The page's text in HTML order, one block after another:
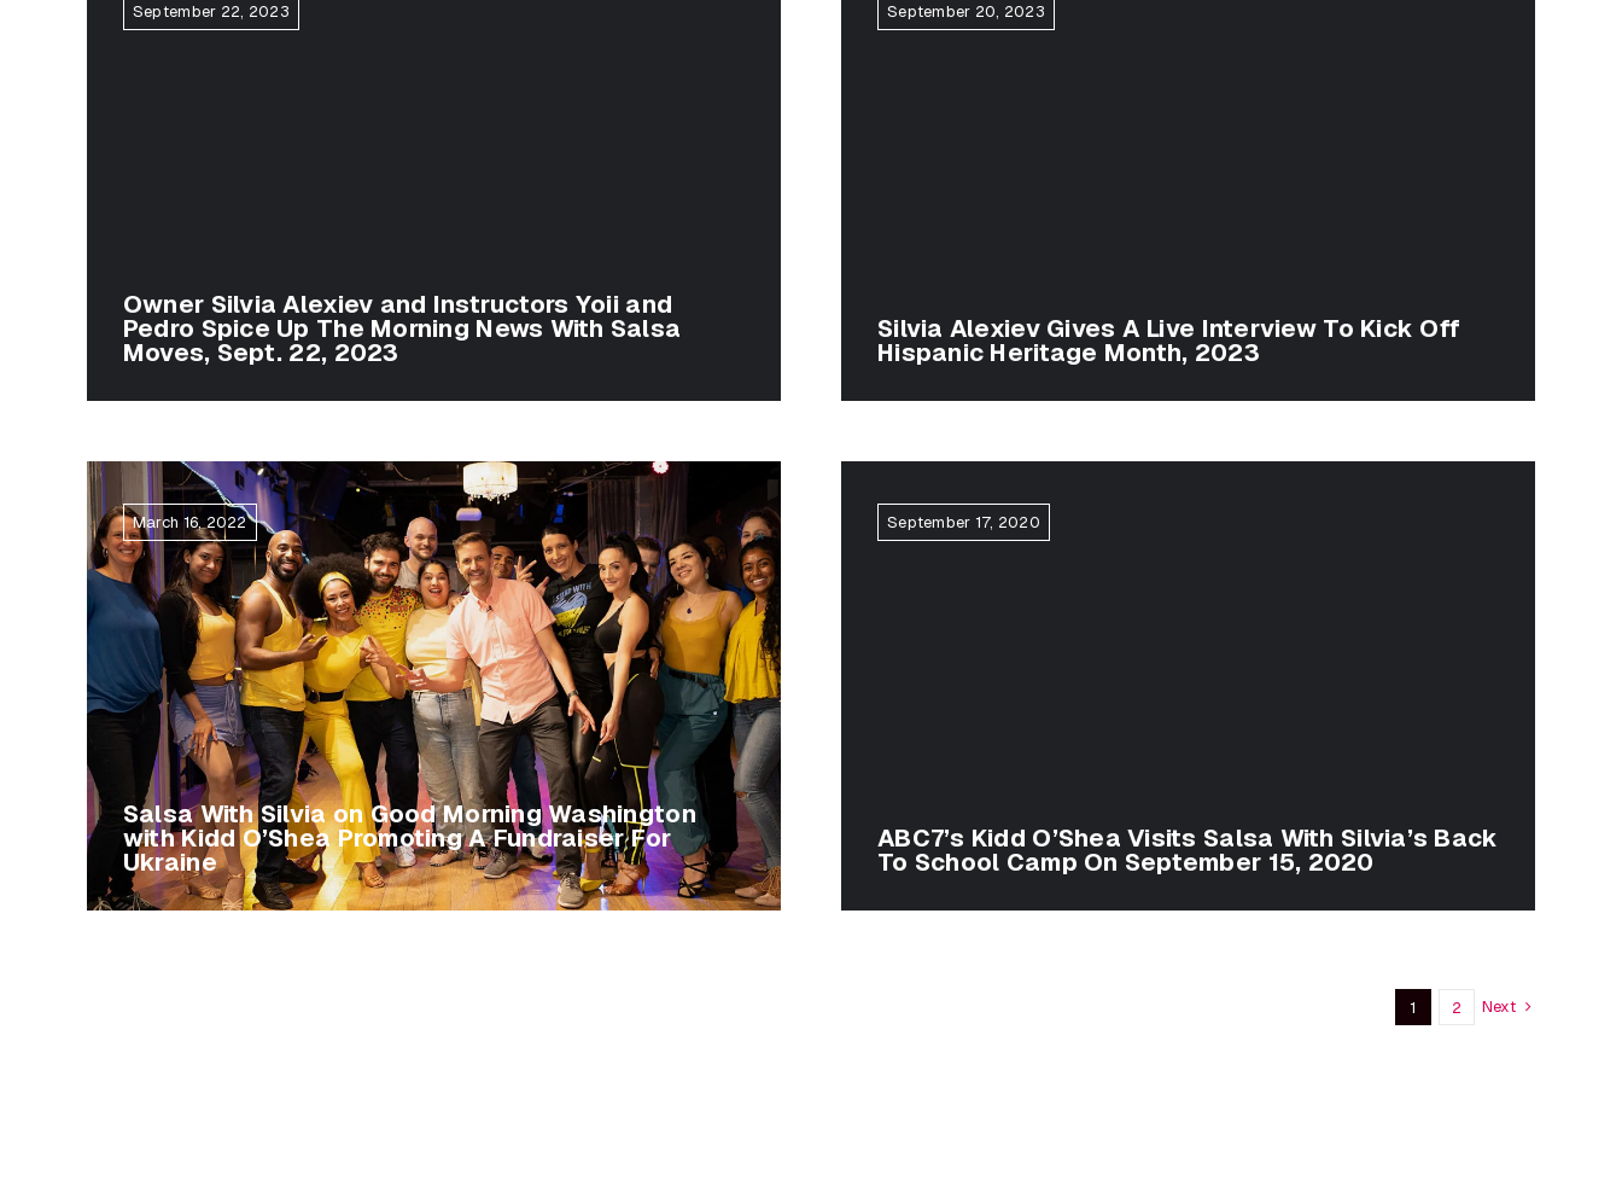
September 22, 2023
Owner Silvia Alexiev and Instructors Yoii and
Pedro Spice Up The Morning News With Salsa
Moves, Sept. 22, 2023
September 20, 2023
Silvia Alexiev Gives A Live Interview To Kick Off
Hispanic Heritage Month, 2023
March 16, 2022
Salsa With Silvia on Good Morning Washington
with Kidd O’Shea Promoting A Fundraiser For
Ukraine
September 17, 2020
ABC7’s Kidd O’Shea Visits Salsa With Silvia’s Back
To School Camp On September 15, 2020
1 2 Next